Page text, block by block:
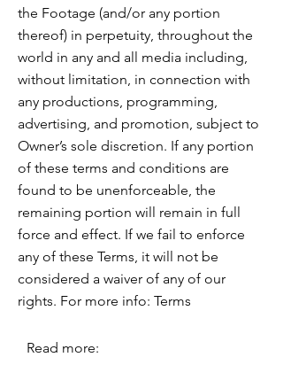
the Footage (and/or any portion
thereof) in perpetuity, throughout the
world in any and all media including,
without limitation, in connection with
any productions, programming,
advertising, and promotion, subject to
Owner’s sole discretion. If any portion
of these terms and conditions are
found to be unenforceable, the
remaining portion will remain in full
force and effect. If we fail to enforce
any of these Terms, it will not be
considered a waiver of any of our
rights. For more info: Terms
Read more: